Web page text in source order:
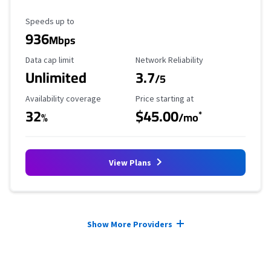
Maximum Speed
Speeds up to
936Mbps
Data Cap Limit
Data cap limit
Unlimited
Reliability Rating
Network Reliability
3.7/5
Availability Coverage
Availability coverage
32%
Starting Price
Price starting at
$45.00/mo*
View Plans
Show More Providers